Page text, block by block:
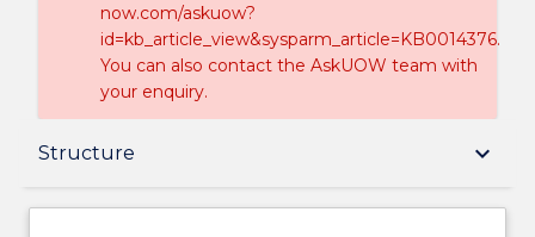
now.com/askuow?
id=kb_article_view&sysparm_article=KB0014376.
You can also contact the AskUOW team with
your enquiry.
Structure keyboard_arrow_down
Overview